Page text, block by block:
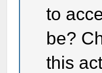
to
be?
this